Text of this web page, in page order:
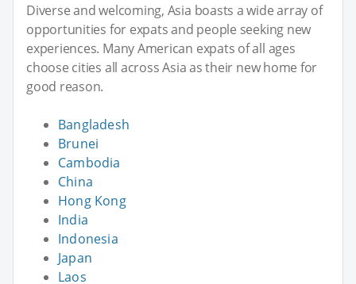
Diverse and welcoming, Asia boasts a wide array of
opportunities for expats and people seeking new
experiences. Many American expats of all ages
choose cities all across Asia as their new home for
good reason.
Bangladesh
Brunei
Cambodia
China
Hong Kong
India
Indonesia
Japan
Laos